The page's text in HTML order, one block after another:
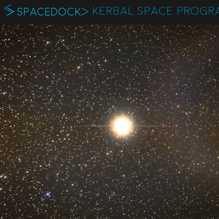
KERBAL SPACE